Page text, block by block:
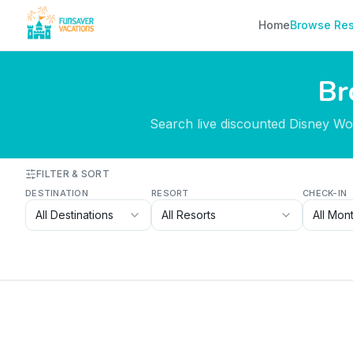
Skip to content
HomeBrowse
Search live discounted Disney
FILTER & SORT
DESTINATION
All Destinations
RESORT
All Resorts
CHECK-IN
All